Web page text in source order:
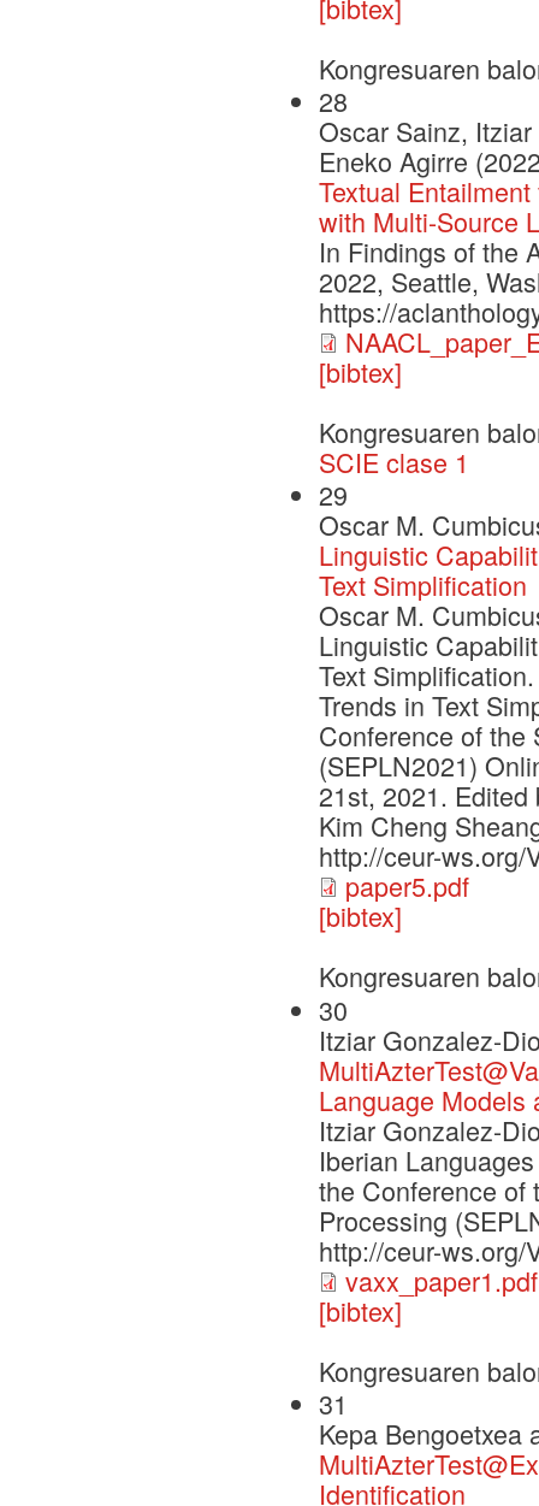
Kongresuaren
28
Oscar Sainz,
Eneko Agirre
Textual
with Multi-Source
In Findings of the
2022, Seattle,
https://
[bibtex]
Kongresuaren
SCIE clase 1
29
Oscar M.
Linguistic
Text Simplification
Oscar M.
Linguistic
Text
Trends in Text
Conference of the
(SEPLN2021)
21st, 2021. Edited
Kim Cheng
http://ceur-ws.org/
paper5.pdf
[bibtex]
Kongresuaren
30
Itziar Gonzalez-
Language Models
Itziar Gonzalez-
Iberian
the Conference of
Processing
http://ceur-ws.org/
vaxx_paper1.pdf
[bibtex]
Kongresuaren
31
Kepa Bengoetxea
Identification